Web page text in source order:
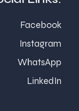
Facebook
Instagram
WhatsApp
LinkedIn
Mumbai, a
play a crucial